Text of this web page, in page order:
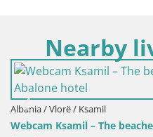
Nearby
3 islands from Abalone